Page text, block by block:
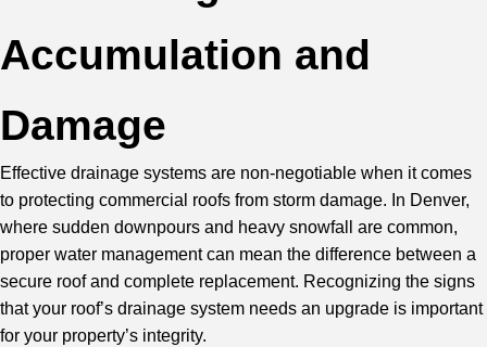
Accumulation and
Damage
Effective drainage systems are non-negotiable when it comes
to protecting commercial roofs from storm damage. In Denver,
where sudden downpours and heavy snowfall are common,
proper water management can mean the difference between a
secure roof and complete replacement. Recognizing the signs
that your roof’s drainage system needs an upgrade is important
for your property’s integrity.